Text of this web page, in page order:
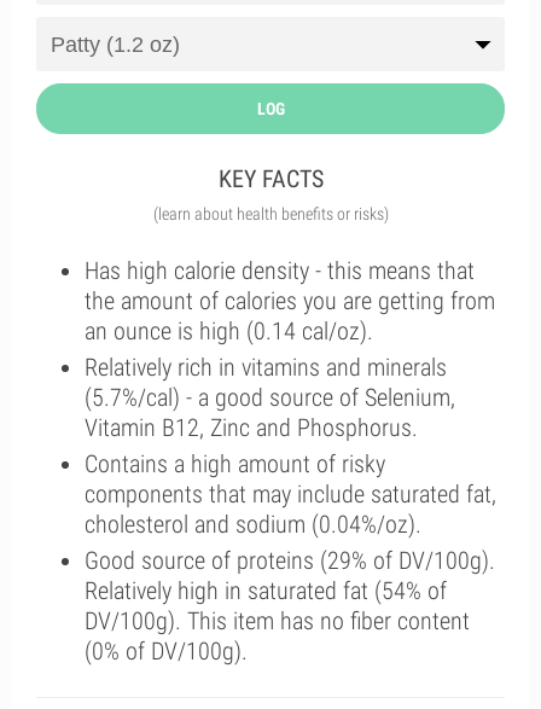
LOG
KEY FACTS
(learn about health benefits or risks)
Has high calorie density - this means that
the amount of calories you are getting from
an ounce is high (0.14 cal/oz).
Relatively rich in vitamins and minerals
(5.7%/cal) - a good source of Selenium,
Vitamin B12, Zinc and Phosphorus.
Contains a high amount of risky
components that may include saturated fat,
cholesterol and sodium (0.04%/oz).
Good source of proteins (29% of DV/100g).
Relatively high in saturated fat (54% of
DV/100g). This item has no fiber content
(0% of DV/100g).